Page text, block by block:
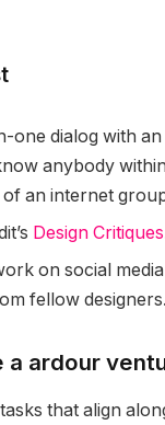
one dialog with an
anybody
an internet
Design Critiques
on social
fellow designers.
a ardour
that align